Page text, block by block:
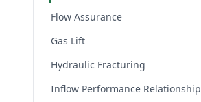
Flow Assurance
Gas Lift
Hydraulic Fracturing
Inflow Performance Relationship